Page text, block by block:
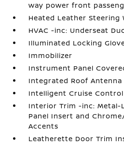
way power front
Heated Leather Steering
HVAC -inc: Underseat
Illuminated Locking
Immobilizer
Instrument Panel
Integrated Roof Antenna
Intelligent Cruise Control
Interior Trim -inc:
Panel Insert and
Accents
Leatherette Door Trim